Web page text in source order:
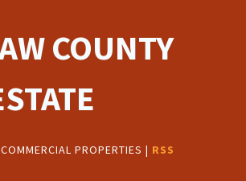
COUNTY
PROPERTIES | RSS